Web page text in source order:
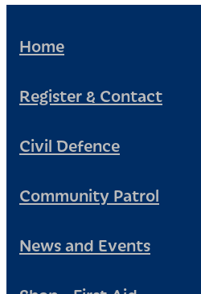
Home
Register & Contact
Civil Defence
Community Patrol
News and Events